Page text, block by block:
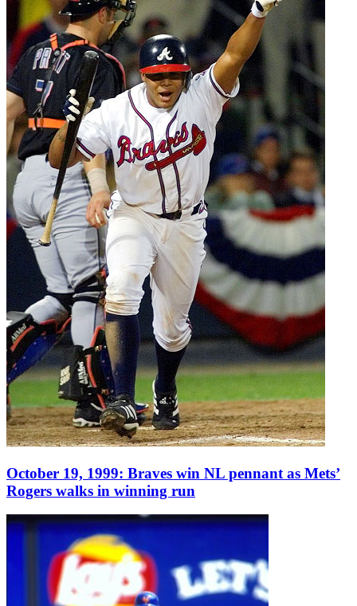
October 19, 1999: Braves win NL pennant as Mets’
Rogers walks in winning run